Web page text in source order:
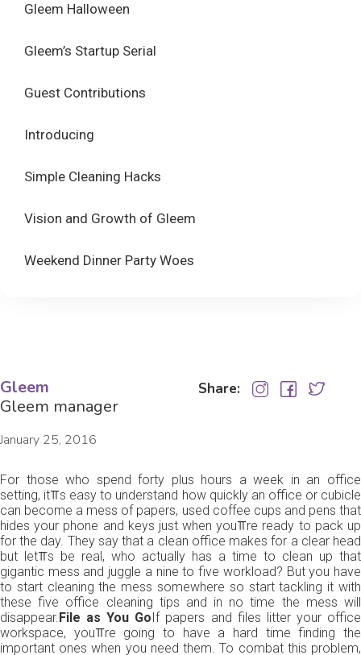
Gleem Halloween
Gleem’s Startup Serial
Guest Contributions
Introducing
Simple Cleaning Hacks
Vision and Growth of Gleem
Weekend Dinner Party Woes
Gleem
Gleem manager
January 25, 2016
Share:
For those who spend forty plus hours a week in an office
setting, it⫪s easy to understand how quickly an office or cubicle
can become a mess of papers, used coffee cups and pens that
hides your phone and keys just when you⫪re ready to pack up
for the day. They say that a clean office makes for a clear head
but let⫪s be real, who actually has a time to clean up that
gigantic mess and juggle a nine to five workload? But you have
to start cleaning the mess somewhere so start tackling it with
these five office cleaning tips and in no time the mess will
disappear.File as You GoIf papers and files litter your office
workspace, you⫪re going to have a hard time finding the
important ones when you need them. To combat this problem,